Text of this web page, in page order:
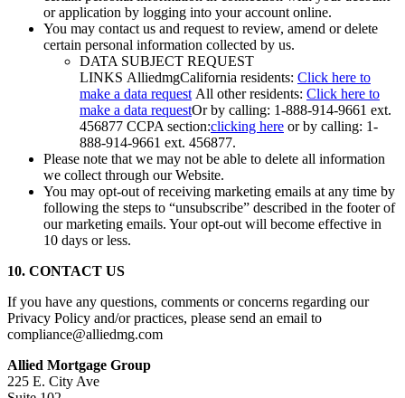
or application by logging into your account online.
You may contact us and request to review, amend or delete
certain personal information collected by us.
DATA SUBJECT REQUEST
LINKS AlliedmgCalifornia residents: Click here to
make a data request All other residents: Click here to
make a data requestOr by calling: 1-888-914-9661 ext.
456877 CCPA section:clicking here or by calling: 1-
888-914-9661 ext. 456877.
Please note that we may not be able to delete all information
we collect through our Website.
You may opt-out of receiving marketing emails at any time by
following the steps to “unsubscribe” described in the footer of
our marketing emails. Your opt-out will become effective in
10 days or less.
10. CONTACT US
If you have any questions, comments or concerns regarding our
Privacy Policy and/or practices, please send an email to
compliance@alliedmg.com
Allied Mortgage Group
225 E. City Ave